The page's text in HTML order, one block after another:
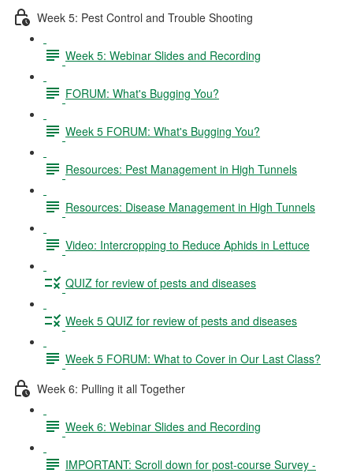
Week 5: Pest Control and Trouble Shooting
Week 5: Webinar Slides and Recording
FORUM: What's Bugging You?
Week 5 FORUM: What's Bugging You?
Resources: Pest Management in High Tunnels
Resources: Disease Management in High Tunnels
Video: Intercropping to Reduce Aphids in Lettuce
QUIZ for review of pests and diseases
Week 5 QUIZ for review of pests and diseases
Week 5 FORUM: What to Cover in Our Last Class?
Week 6: Pulling it all Together
Week 6: Webinar Slides and Recording
IMPORTANT: Scroll down for post-course Survey -